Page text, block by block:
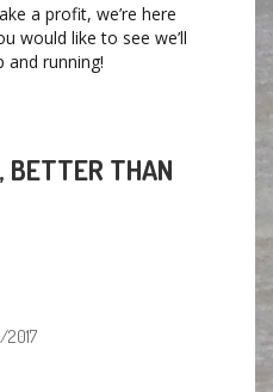
a profit, we’re here
would like to see we’ll
and running!
BETTER THAN